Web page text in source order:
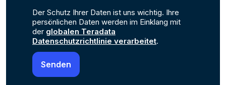
Der Schutz Ihrer Daten ist uns wichtig. Ihre
persönlichen Daten werden im Einklang mit
der globalen Teradata
Datenschutzrichtlinie verarbeitet.